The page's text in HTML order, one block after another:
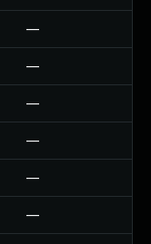
—
—
—
—
—
—